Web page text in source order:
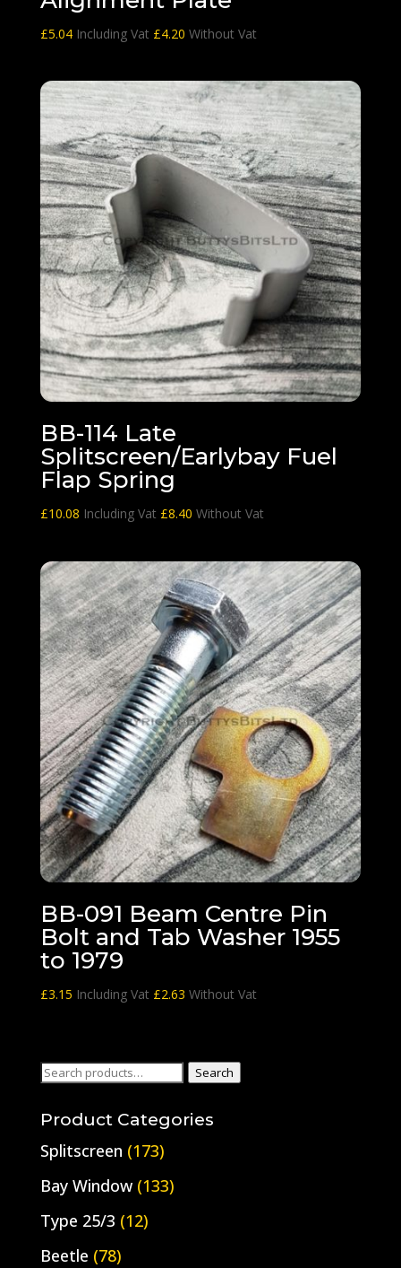
£5.04 Including Vat £4.20 Without Vat
BB-114 Late
Splitscreen/Earlybay Fuel
Flap Spring
£10.08 Including Vat £8.40 Without Vat
BB-091 Beam Centre Pin
Bolt and Tab Washer 1955
to 1979
£3.15 Including Vat £2.63 Without Vat
Search
Search
Product Categories
Splitscreen (173)
Bay Window (133)
Type 25/3 (12)
Beetle (78)